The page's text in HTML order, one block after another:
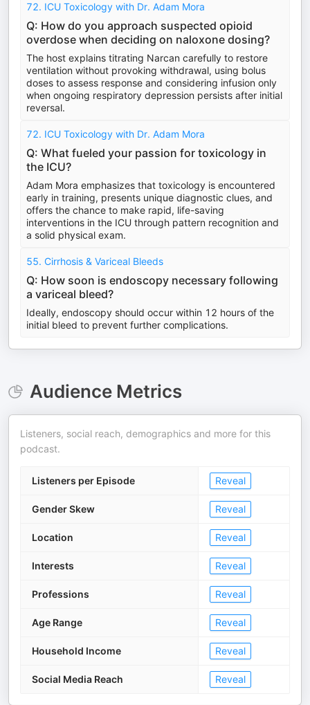
72. ICU Toxicology with Dr. Adam Mora
Q: How do you approach suspected opioid
overdose when deciding on naloxone dosing?
The host explains titrating Narcan carefully to restore
ventilation without provoking withdrawal, using bolus
doses to assess response and considering infusion only
when ongoing respiratory depression persists after initial
reversal.
72. ICU Toxicology with Dr. Adam Mora
Q: What fueled your passion for toxicology in
the ICU?
Adam Mora emphasizes that toxicology is encountered
early in training, presents unique diagnostic clues, and
offers the chance to make rapid, life-saving
interventions in the ICU through pattern recognition and
a solid physical exam.
55. Cirrhosis & Variceal Bleeds
Q: How soon is endoscopy necessary following
a variceal bleed?
Ideally, endoscopy should occur within 12 hours of the
initial bleed to prevent further complications.
Audience Metrics
Listeners, social reach, demographics and more for this
podcast.
Listeners per Episode Reveal
Gender Skew Reveal
Location Reveal
Interests Reveal
Professions Reveal
Age Range Reveal
Household Income Reveal
Social Media Reach Reveal